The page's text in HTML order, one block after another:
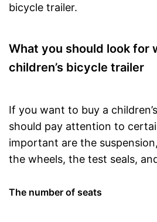
bicycle trailer.
What you should look for
children’s bicycle trailer
If you want to buy a
should pay attention to
important are the
the wheels, the test seals,
The number of seats